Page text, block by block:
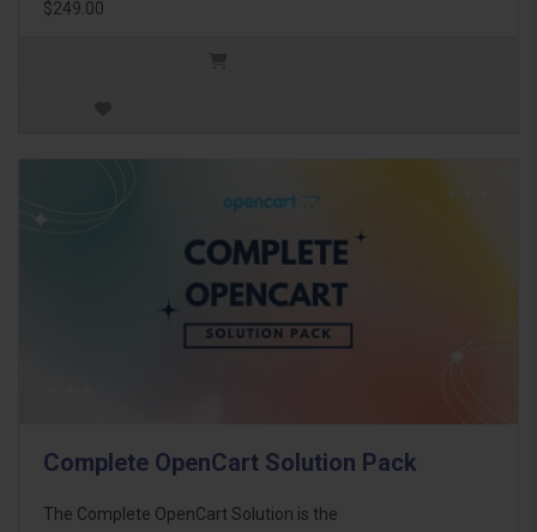
$249.00
Complete OpenCart Solution Pack
The Complete OpenCart Solution is the